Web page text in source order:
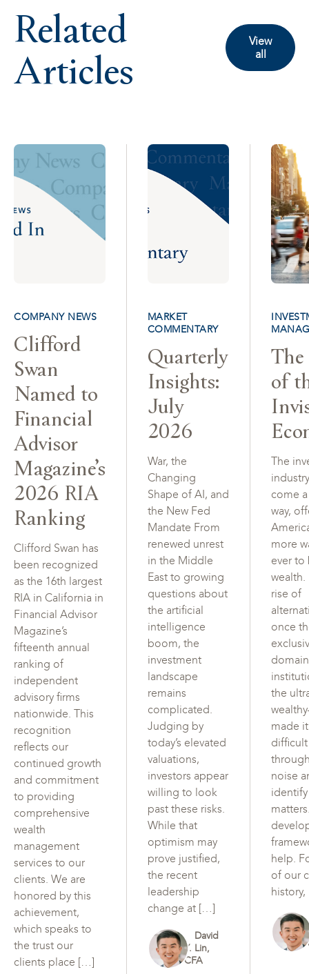
Related
Articles
View
all
COMPANY NEWS
Clifford
Swan
Named to
Financial
Advisor
Magazine’s
2026 RIA
Ranking
Clifford Swan has
been recognized
as the 16th largest
RIA in California in
Financial Advisor
Magazine’s
fifteenth annual
ranking of
independent
advisory firms
nationwide. This
recognition
reflects our
continued growth
and commitment
to providing
comprehensive
wealth
management
services to our
clients. We are
honored by this
achievement,
which speaks to
the trust our
clients place […]
MARKET
COMMENTARY
Quarterly
Insights:
July
2026
War, the
Changing
Shape of AI, and
the New Fed
Mandate From
renewed unrest
in the Middle
East to growing
questions about
the artificial
intelligence
boom, the
investment
landscape
remains
complicated.
Judging by
today’s elevated
valuations,
investors appear
willing to look
past these risks.
While that
optimism may
prove justified,
the recent
leadership
change at […]
David
Y. Lin,
CFA
The
of
The
come
way,
more
ever to
wealth.
rise of
once
the
made
noise
help.
of our